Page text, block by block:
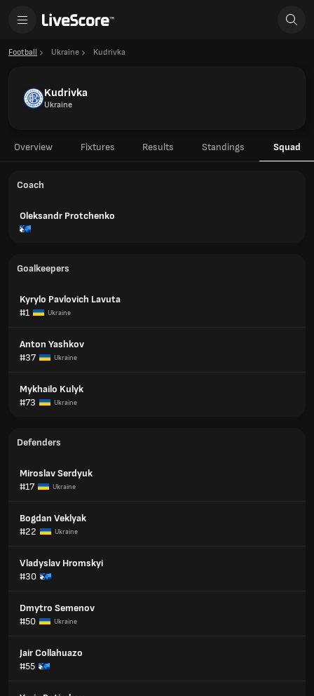
Football Ukraine Kudrivka
Kudrivka
Ukraine
Overview Fixtures Results Standings Squad
Coach
Oleksandr Protchenko
Goalkeepers
Kyrylo Pavlovich Lavuta
#1
Ukraine
Anton Yashkov
#37
Ukraine
Mykhailo Kulyk
#73
Ukraine
Defenders
Miroslav Serdyuk
#17
Ukraine
Bogdan Veklyak
#22
Ukraine
Vladyslav Hromskyi
#30
Dmytro Semenov
#50
Ukraine
Jair Collahuazo
#55